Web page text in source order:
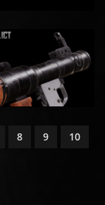
8 9
10